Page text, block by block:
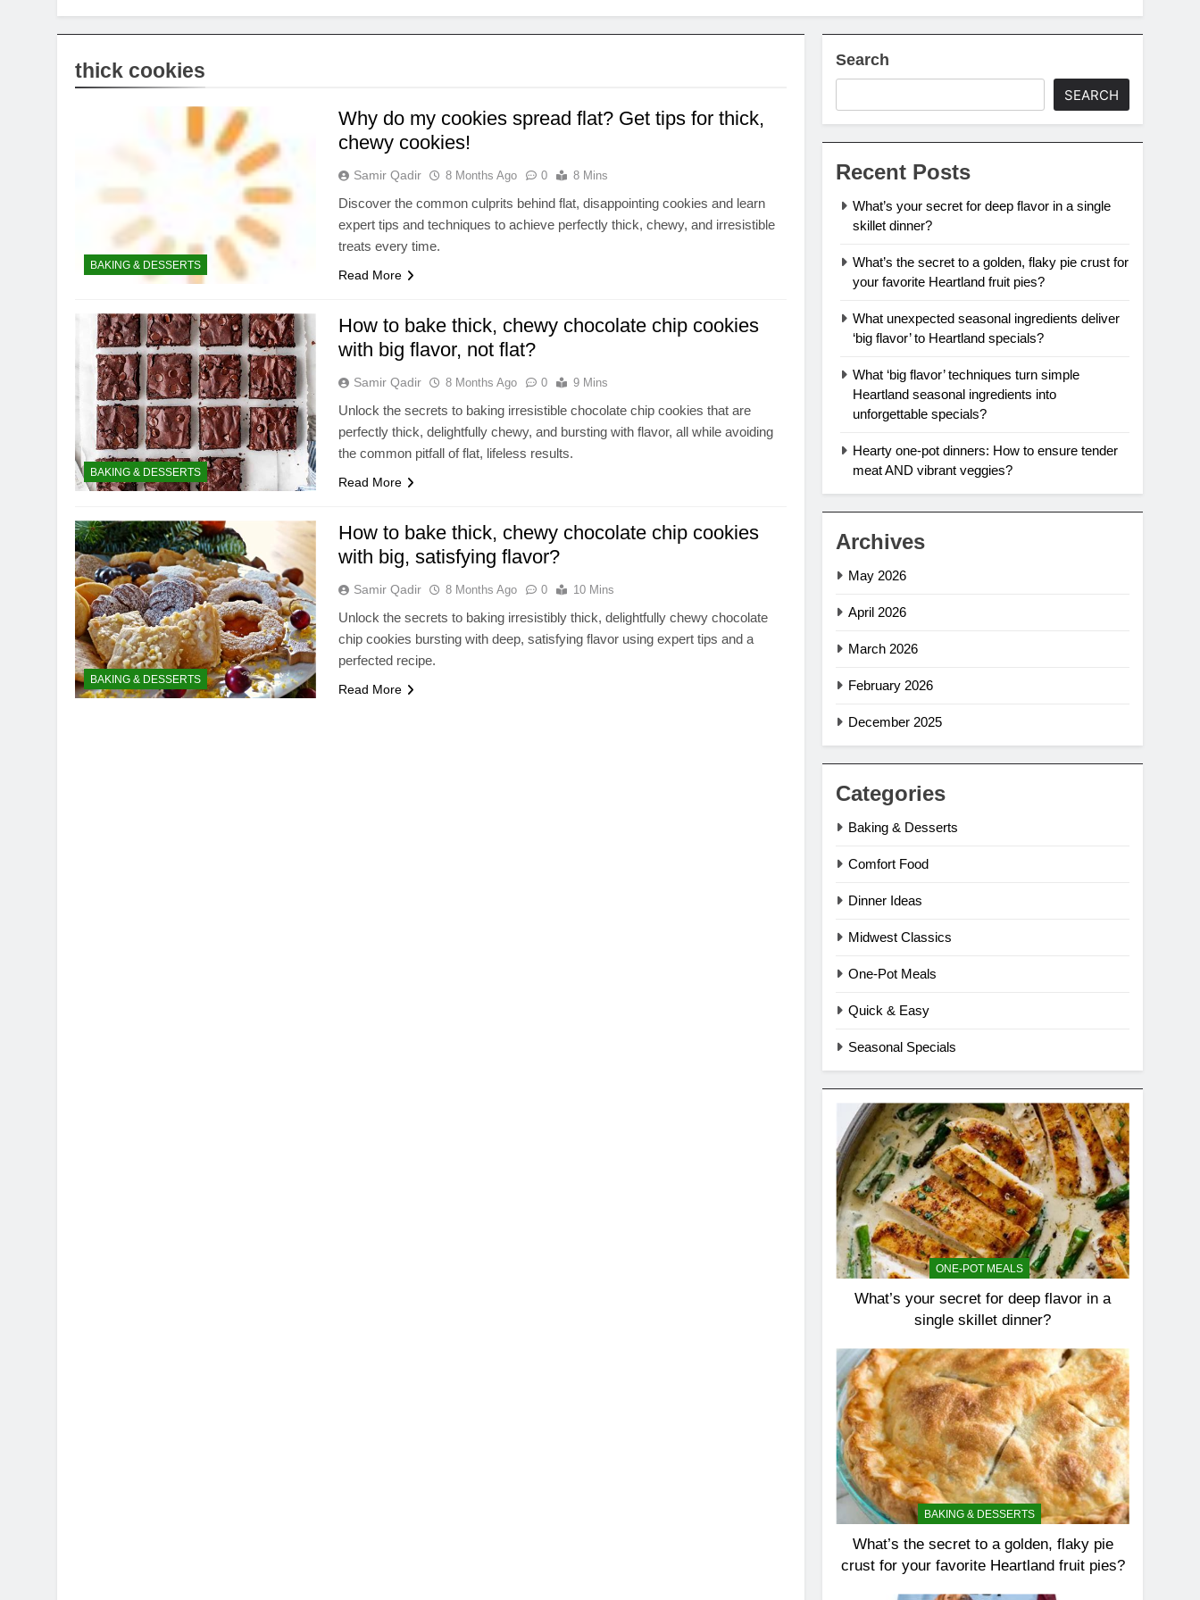
thick cookies
BAKING & DESSERTS
Why do my cookies spread flat? Get tips for thick,
chewy cookies!
Samir Qadir 8 Months Ago 0 8 Mins
Discover the common culprits behind flat, disappointing cookies and learn
expert tips and techniques to achieve perfectly thick, chewy, and irresistible
treats every time.
Read More
BAKING & DESSERTS
How to bake thick, chewy chocolate chip cookies
with big flavor, not flat?
Samir Qadir 8 Months Ago 0 9 Mins
Unlock the secrets to baking irresistible chocolate chip cookies that are
perfectly thick, delightfully chewy, and bursting with flavor, all while avoiding
the common pitfall of flat, lifeless results.
Read More
BAKING & DESSERTS
How to bake thick, chewy chocolate chip cookies
with big, satisfying flavor?
Samir Qadir 8 Months Ago 0 10 Mins
Unlock the secrets to baking irresistibly thick, delightfully chewy chocolate
chip cookies bursting with deep, satisfying flavor using expert tips and a
perfected recipe.
Read More
Search
SEARCH
Recent Posts
What’s your secret for deep flavor in a single
skillet dinner?
What’s the secret to a golden, flaky pie crust for
your favorite Heartland fruit pies?
What unexpected seasonal ingredients deliver
‘big flavor’ to Heartland specials?
What ‘big flavor’ techniques turn simple
Heartland seasonal ingredients into
unforgettable specials?
Hearty one-pot dinners: How to ensure tender
meat AND vibrant veggies?
Archives
May 2026
April 2026
March 2026
February 2026
December 2025
Categories
Baking & Desserts
Comfort Food
Dinner Ideas
Midwest Classics
One-Pot Meals
Quick & Easy
Seasonal Specials
ONE-POT MEALS
What’s your secret for deep flavor in a
single skillet dinner?
BAKING & DESSERTS
What’s the secret to a golden, flaky pie
crust for your favorite Heartland fruit pies?